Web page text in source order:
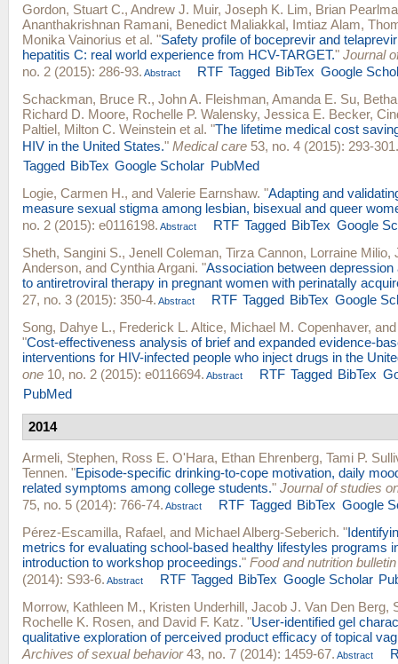
Gordon, Stuart C., Andrew J. Muir, Joseph K. Lim, Brian
Ananthakrishnan Ramani, Benedict Maliakkal, Imtiaz Alam,
Monika Vainorius et al. "Safety profile of boceprevir and
hepatitis C: real world experience from HCV-TARGET." Journal
no. 2 (2015): 286-93. Abstract RTF Tagged BibTex Google
Schackman, Bruce R., John A. Fleishman, Amanda E. Su,
Richard D. Moore, Rochelle P. Walensky, Jessica E. Becker,
Paltiel, Milton C. Weinstein et al. "The lifetime medical cost
HIV in the United States." Medical care 53, no. 4 (2015): 293-301.
Tagged BibTex Google Scholar PubMed
Logie, Carmen H., and Valerie Earnshaw. "Adapting and
measure sexual stigma among lesbian, bisexual and queer
no. 2 (2015): e0116198. Abstract RTF Tagged BibTex Google
Sheth, Sangini S., Jenell Coleman, Tirza Cannon, Lorraine Milio,
Anderson, and Cynthia Argani. "Association between depression
to antiretroviral therapy in pregnant women with perinatally
27, no. 3 (2015): 350-4. Abstract RTF Tagged BibTex Google
Song, Dahye L., Frederick L. Altice, Michael M. Copenhaver,
"Cost-effectiveness analysis of brief and expanded evidence-
interventions for HIV-infected people who inject drugs in the
one 10, no. 2 (2015): e0116694. Abstract RTF Tagged BibTex
PubMed
2014
Armeli, Stephen, Ross E. O'Hara, Ethan Ehrenberg, Tami P.
Tennen. "Episode-specific drinking-to-cope motivation, daily
related symptoms among college students." Journal of studies
75, no. 5 (2014): 766-74. Abstract RTF Tagged BibTex Google
Pérez-Escamilla, Rafael, and Michael Alberg-Seberich. "
metrics for evaluating school-based healthy lifestyles programs
introduction to workshop proceedings." Food and nutrition bulletin
(2014): S93-6. Abstract RTF Tagged BibTex Google Scholar
Morrow, Kathleen M., Kristen Underhill, Jacob J. Van Den Berg,
Rochelle K. Rosen, and David F. Katz. "User-identified gel
qualitative exploration of perceived product efficacy of topical
Archives of sexual behavior43, no. 7 (2014): 1459-67. Abstract